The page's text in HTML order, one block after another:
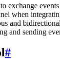
exchange
when
and
and sending
#